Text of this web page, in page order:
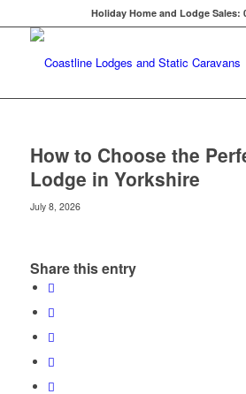
Holiday Home and Lodge Sales:
How to Choose the
Lodge in Yorkshire
July 8, 2026
Share this entry